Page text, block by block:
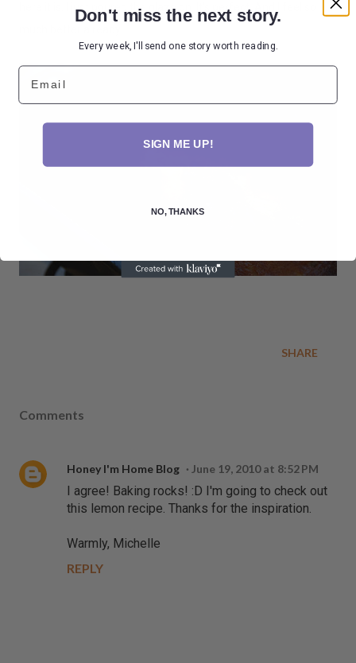
here it is. I just poured the glaze on. It's perfect. And I feel so
SHARE
Comments
Honey I'm Home Blog June 19, 2010 at 8:52 PM
I agree! Baking rocks! :D I'm going to check out
this lemon recipe. Thanks for the inspiration.
Warmly, Michelle
REPLY
Don't miss the next story.
Every week, I'll send one story worth reading.
Email
SIGN ME UP!
NO, THANKS